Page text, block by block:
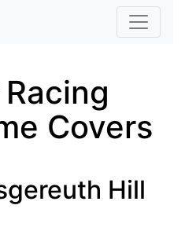
Skip to main content
Covers
Hill